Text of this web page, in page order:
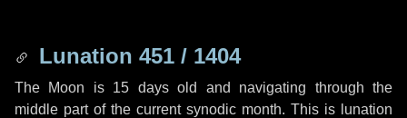
Lunation 451 / 1404
The Moon is 15 days old and navigating through the
middle part of the current synodic month. This is lunation